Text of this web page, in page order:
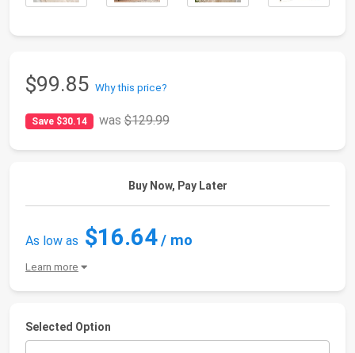
$99.85 Why this price?
Save $30.14 was$129.99
Buy Now, Pay Later
As low as $16.64/ mo
Learn more
Selected Option